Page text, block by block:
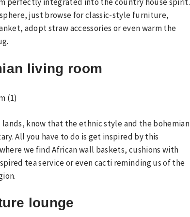
just browse for classic-style furniture,
adopt straw accessories or even warm the
living room
know that the ethnic style and the bohemian
All you have to do is get inspired by this
we find African wall baskets, cushions with
tea service or even cacti reminding us of the
lounge